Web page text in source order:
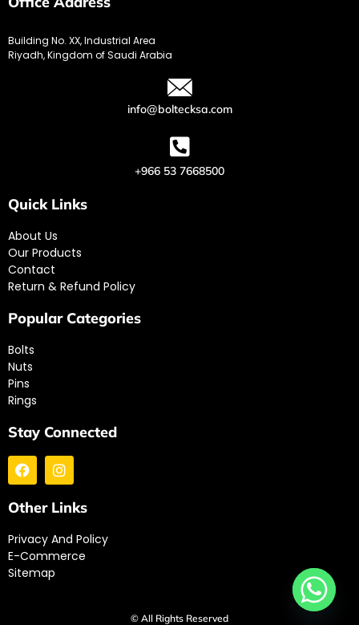
Building No. XX, Industrial Area
Riyadh, Kingdom of Saudi Arabia
info@boltecksa.com
+966 53 7668500
Quick Links
About Us
Our Products
Contact
Return & Refund Policy
Popular Categories
Bolts
Nuts
Pins
Rings
Stay Connected
Other Links
Privacy And Policy
E-Commerce
Sitemap
© All Rights Reserved